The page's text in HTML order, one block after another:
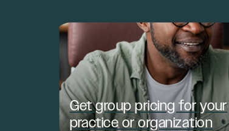
Get group pricing for your
practice or organization